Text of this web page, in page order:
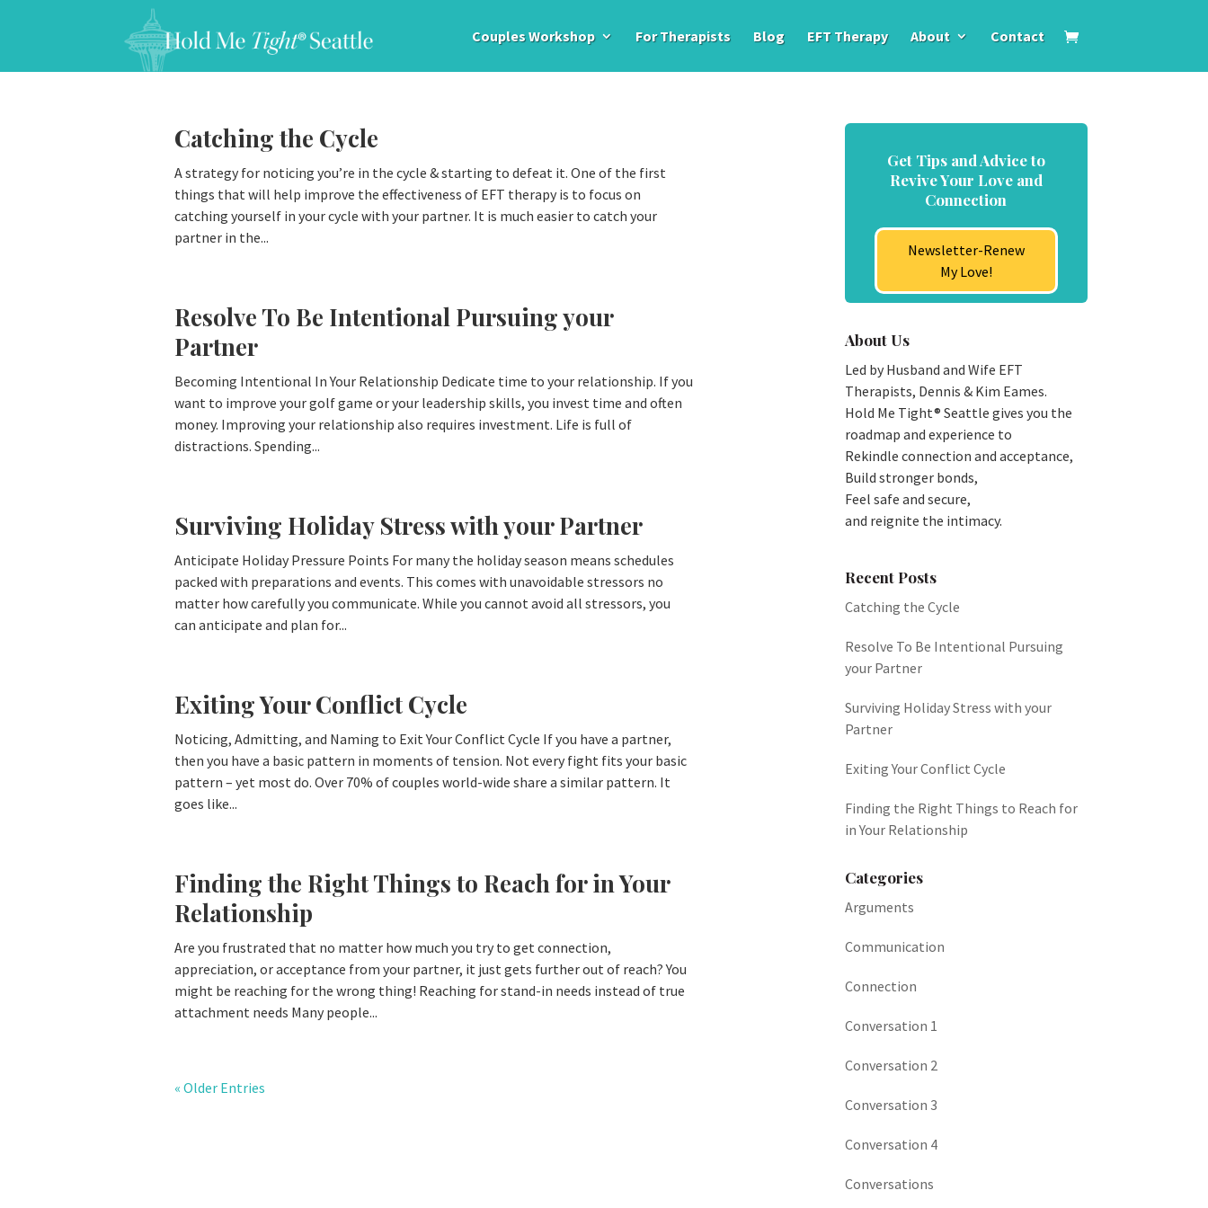
Couples Workshop For Therapists Blog EFT Therapy About Contact
Catching the Cycle
A strategy for noticing you’re in the cycle & starting to defeat it. One of the first
things that will help improve the effectiveness of EFT therapy is to focus on
catching yourself in your cycle with your partner. It is much easier to catch your
partner in the...
Resolve To Be Intentional Pursuing your
Partner
Becoming Intentional In Your Relationship Dedicate time to your relationship. If you
want to improve your golf game or your leadership skills, you invest time and often
money. Improving your relationship also requires investment. Life is full of
distractions. Spending...
Surviving Holiday Stress with your Partner
Anticipate Holiday Pressure Points For many the holiday season means schedules
packed with preparations and events. This comes with unavoidable stressors no
matter how carefully you communicate. While you cannot avoid all stressors, you
can anticipate and plan for...
Exiting Your Conflict Cycle
Noticing, Admitting, and Naming to Exit Your Conflict Cycle If you have a partner,
then you have a basic pattern in moments of tension. Not every fight fits your basic
pattern – yet most do. Over 70% of couples world-wide share a similar pattern. It
goes like...
Finding the Right Things to Reach for in Your
Relationship
Are you frustrated that no matter how much you try to get connection,
appreciation, or acceptance from your partner, it just gets further out of reach? You
might be reaching for the wrong thing! Reaching for stand-in needs instead of true
attachment needs Many people...
« Older Entries
Get Tips and Advice to
Revive Your Love and
Connection
Newsletter-Renew
My Love!
About Us
Led by Husband and Wife EFT
Therapists, Dennis & Kim Eames.
Hold Me Tight® Seattle gives you the
roadmap and experience to
Rekindle connection and acceptance,
Build stronger bonds,
Feel safe and secure,
and reignite the intimacy.
Recent Posts
Catching the Cycle
Resolve To Be Intentional Pursuing
your Partner
Surviving Holiday Stress with your
Partner
Exiting Your Conflict Cycle
Finding the Right Things to Reach for
in Your Relationship
Categories
Arguments
Communication
Connection
Conversation 1
Conversation 2
Conversation 3
Conversation 4
Conversations